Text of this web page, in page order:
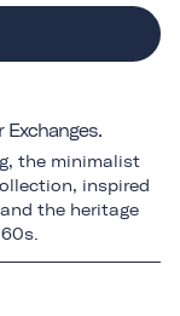
Exchanges.
the minimalist
inspired
the heritage